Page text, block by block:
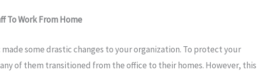
To Work From Home
some drastic changes to your organization. To protect your
of them transitioned from the office to their homes. However, this